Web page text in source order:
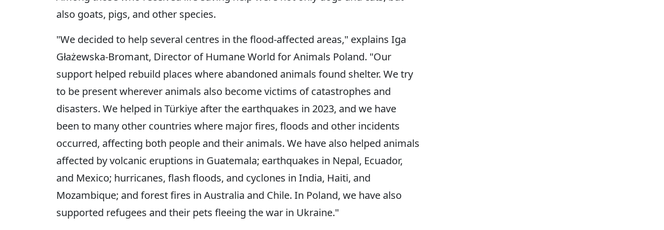
also goats, pigs, and other species.
"We decided to help several centres in the flood-affected areas," explains Iga
Głażewska-Bromant, Director of Humane World for Animals Poland. "Our
support helped rebuild places where abandoned animals found shelter. We try
to be present wherever animals also become victims of catastrophes and
disasters. We helped in Türkiye after the earthquakes in 2023, and we have
been to many other countries where major fires, floods and other incidents
occurred, affecting both people and their animals. We have also helped animals
affected by volcanic eruptions in Guatemala; earthquakes in Nepal, Ecuador,
and Mexico; hurricanes, flash floods, and cyclones in India, Haiti, and
Mozambique; and forest fires in Australia and Chile. In Poland, we have also
supported refugees and their pets fleeing the war in Ukraine."